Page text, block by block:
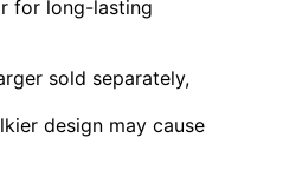
for long-lasting
sold separately,
design may cause